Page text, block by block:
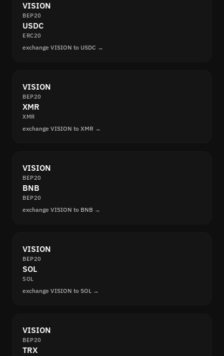
VISION
BEP20
USDC
ERC20
exchange VISION to USDC →
VISION
BEP20
XMR
XMR
exchange VISION to XMR →
VISION
BEP20
BNB
BEP20
exchange VISION to BNB →
VISION
BEP20
SOL
SOL
exchange VISION to SOL →
VISION
BEP20
TRX